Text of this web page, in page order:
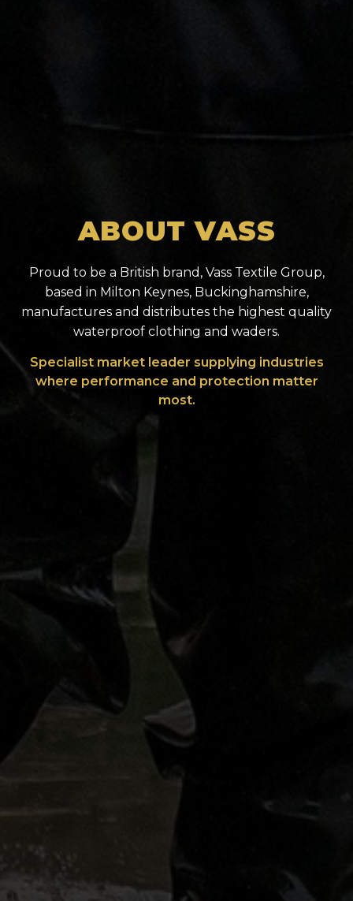
ABOUT VASS
Proud to be a British brand, Vass Textile Group,
based in Milton Keynes, Buckinghamshire,
manufactures and distributes the highest quality
waterproof clothing and waders.
Specialist market leader supplying industries
where performance and protection matter
most.